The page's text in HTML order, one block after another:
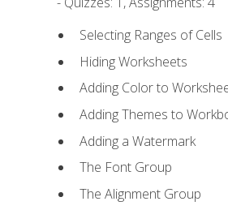
Selecting Ranges of Cells
Hiding Worksheets
Adding Color to
Adding Themes to
Adding a Watermark
The Font Group
The Alignment Group